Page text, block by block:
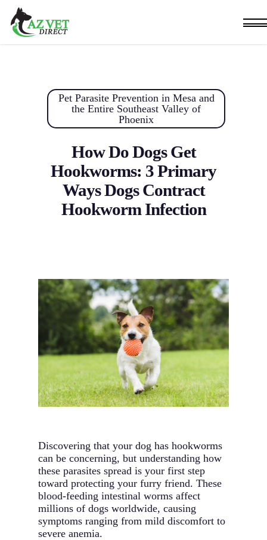
Skip
main
Menu
Pet Parasite Prevention in Mesa and
the Entire Southeast Valley of
Phoenix
How Do Dogs Get
Hookworms: 3 Primary
Ways Dogs Contract
Hookworm Infection
Discovering that your dog has hookworms
can be concerning, but understanding how
these parasites spread is your first step
toward protecting your furry friend. These
blood-feeding intestinal worms affect
millions of dogs worldwide, causing
symptoms ranging from mild discomfort to
severe anemia.